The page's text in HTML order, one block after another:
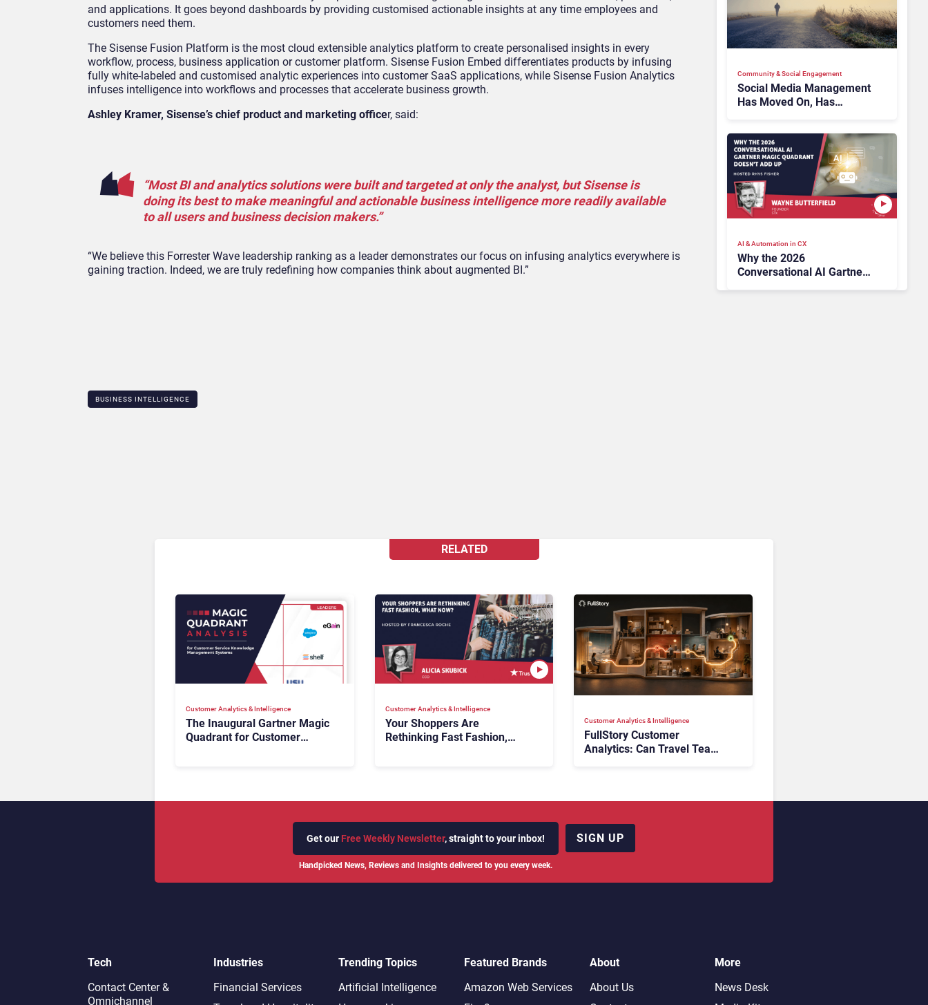
and applications. It goes beyond dashboards by providing customised actionable insights at any time employees and
customers need them.
The Sisense Fusion Platform is the most cloud extensible analytics platform to create personalised insights in every
workflow, process, business application or customer platform. Sisense Fusion Embed differentiates products by infusing
fully white-labeled and customised analytic experiences into customer SaaS applications, while Sisense Fusion Analytics
infuses intelligence into workflows and processes that accelerate business growth.
Ashley Kramer, Sisense’s chief product and marketing officer, said:
“Most BI and analytics solutions were built and targeted at only the analyst, but Sisense is
doing its best to make meaningful and actionable business intelligence more readily available
to all users and business decision makers.”
“We believe this Forrester Wave leadership ranking as a leader demonstrates our focus on infusing analytics everywhere is
gaining traction. Indeed, we are truly redefining how companies think about augmented BI.”
BUSINESS INTELLIGENCE
Community & Social Engagement
Social Media Management
Has Moved On, Has
AI & Automation in CX
Why the 2026
Conversational AI Gartner
RELATED
Customer Analytics & Intelligence
The Inaugural Gartner Magic
Quadrant for Customer
Customer Analytics & Intelligence
Your Shoppers Are
Rethinking Fast Fashion,
Customer Analytics & Intelligence
FullStory Customer
Analytics: Can Travel Teams
Get our Free Weekly Newsletter, straight to your inbox!
Handpicked News, Reviews and Insights delivered to you every week.
SIGN UP
Tech
Contact Center &
Omnichannel​
Industries
Financial Services
Trending Topics
Artificial Intelligence
Featured Brands
Amazon Web Services
About
About Us
More
News Desk